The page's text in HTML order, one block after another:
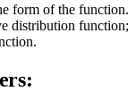
form of the function.
distribution function;